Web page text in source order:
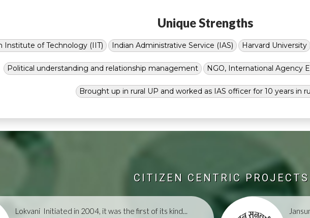
Unique Strengths
Institute of Technology (IIT) Indian Administrative Service (IAS) Harvard University
Political understanding and relationship management NGO, International Agency
Brought up in rural UP and worked as IAS officer for 10 years in
CITIZEN CENTRIC PROJECTS
Lokvani Initiated in 2004, it was the first of its kind...